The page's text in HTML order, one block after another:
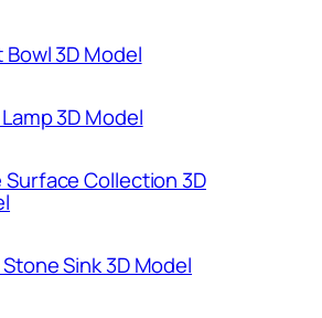
Bowl 3D Model
3D Model
Surface Collection 3D
Sink 3D Model